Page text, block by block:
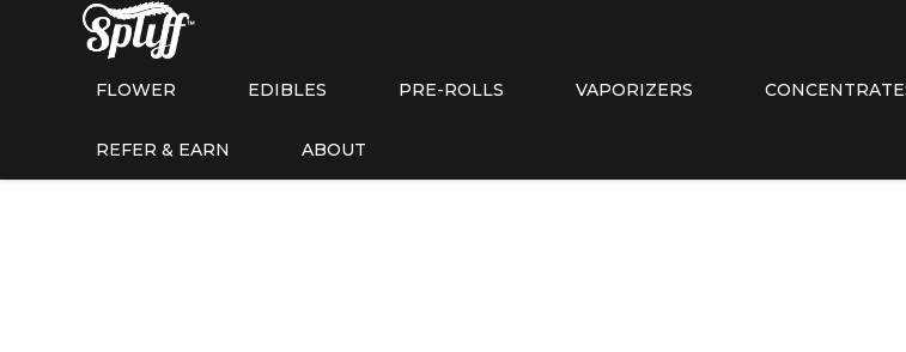
FLOWER EDIBLES PRE-ROLLS VAPORIZERS
REFER & EARN ABOUT